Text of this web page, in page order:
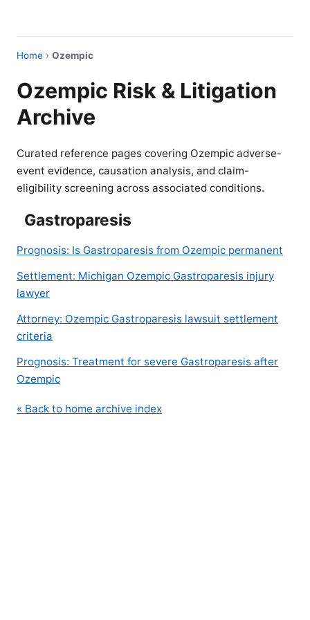
Home › Ozempic
Ozempic Risk & Litigation
Archive
Curated reference pages covering Ozempic adverse-
event evidence, causation analysis, and claim-
eligibility screening across associated conditions.
Gastroparesis
Prognosis: Is Gastroparesis from Ozempic permanent
Settlement: Michigan Ozempic Gastroparesis injury
lawyer
Attorney: Ozempic Gastroparesis lawsuit settlement
criteria
Prognosis: Treatment for severe Gastroparesis after
Ozempic
« Back to home archive index